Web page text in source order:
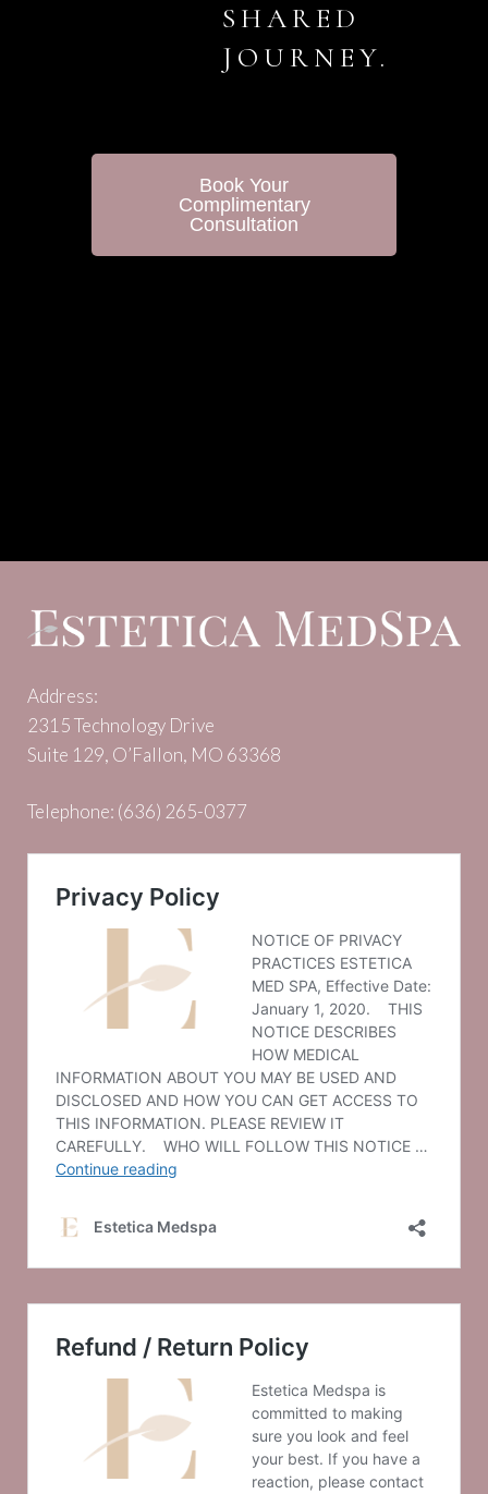
SHARED
JOURNEY.
Book Your
Complimentary
Consultation
Address:
2315 Technology Drive
Suite 129, O’Fallon, MO 63368
Telephone: (636) 265-0377